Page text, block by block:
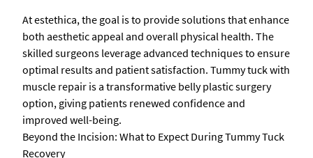
At estethica, the goal is to provide solutions that enhance
both aesthetic appeal and overall physical health. The
skilled surgeons leverage advanced techniques to ensure
optimal results and patient satisfaction. Tummy tuck with
muscle repair is a transformative belly plastic surgery
option, giving patients renewed confidence and
improved well-being.
Beyond the Incision: What to Expect During Tummy Tuck
Recovery